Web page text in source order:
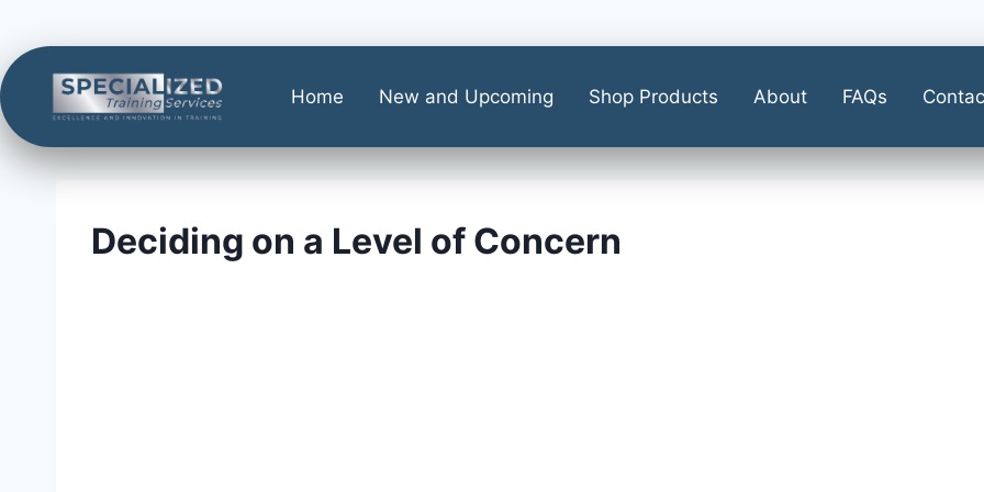
Home New and Upcoming Shop Products About FAQs
Deciding on a Level of Concern